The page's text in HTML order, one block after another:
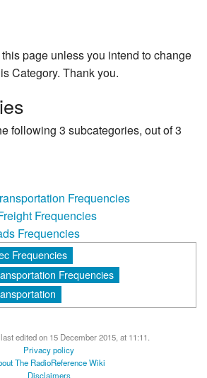
page unless you intend to change
Category. Thank you.
following 3 subcategories, out of 3
Frequencies
Frequencies
Frequencies
Frequencies
Frequencies
edited on 15 December 2015, at 11:11.
Privacy policy
The RadioReference Wiki
Disclaimers